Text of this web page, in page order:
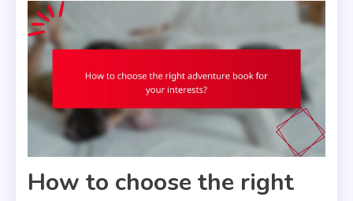
How to choose the right